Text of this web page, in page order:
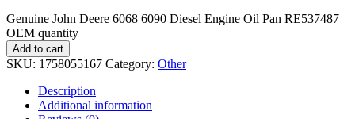
Genuine John Deere 6068 6090 Diesel Engine Oil Pan RE537487
OEM quantity
Add to cart
SKU: 1758055167 Category: Other
Description
Additional information